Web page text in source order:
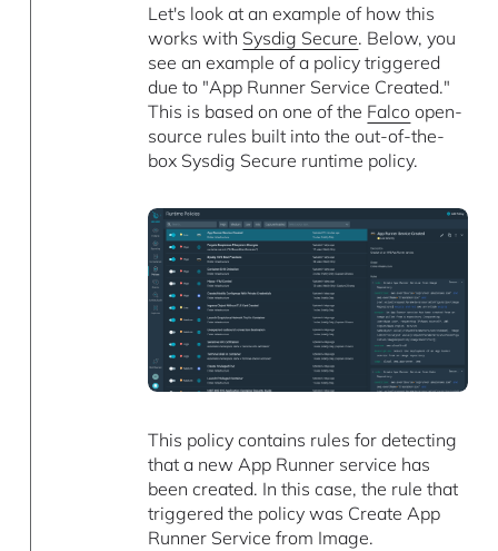
Let's look at an example of how this
works with Sysdig Secure. Below, you
see an example of a policy triggered
due to "App Runner Service Created."
This is based on one of the Falco open-
source rules built into the out-of-the-
box Sysdig Secure runtime policy.
This policy contains rules for detecting
that a new App Runner service has
been created. In this case, the rule that
triggered the policy was Create App
Runner Service from Image.